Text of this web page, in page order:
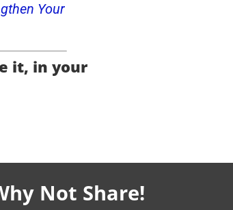
Your
it, in your
Not Share!